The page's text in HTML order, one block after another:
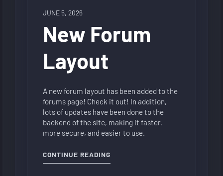
JUNE 5, 2026
New Forum
Layout
A new forum layout has been added to the
forums page! Check it out! In addition,
lots of updates have been done to the
backend of the site, making it faster,
more secure, and easier to use.
CONTINUE READING